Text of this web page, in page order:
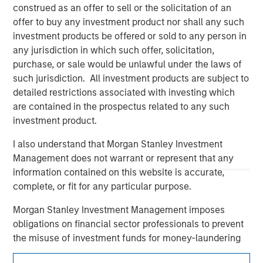
construed as an offer to sell or the solicitation of an
offer to buy any investment product nor shall any such
investment products be offered or sold to any person in
any jurisdiction in which such offer, solicitation,
purchase, or sale would be unlawful under the laws of
such jurisdiction. All investment products are subject to
detailed restrictions associated with investing which
are contained in the prospectus related to any such
investment product.
I also understand that Morgan Stanley Investment
Management does not warrant or represent that any
information contained on this website is accurate,
complete, or fit for any particular purpose.
Morgan Stanley Investment Management imposes
obligations on financial sector professionals to prevent
the misuse of investment funds for money-laundering
purposes, including procedures for the identification of
Morgan Stanley
Morgan Stanley Careers
This is a Marketing Communication.
It is important that users read the Terms of Use before